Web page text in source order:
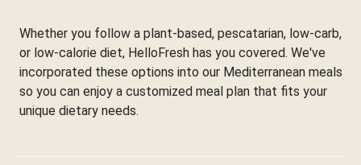
Whether you follow a plant-based, pescatarian, low-carb,
or low-calorie diet, HelloFresh has you covered. We've
incorporated these options into our Mediterranean meals
so you can enjoy a customized meal plan that fits your
unique dietary needs.